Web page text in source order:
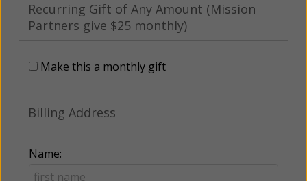
Recurring Gift of Any Amount (Mission
Partners give $25 monthly)
Make this a monthly gift
Billing Address
Name: